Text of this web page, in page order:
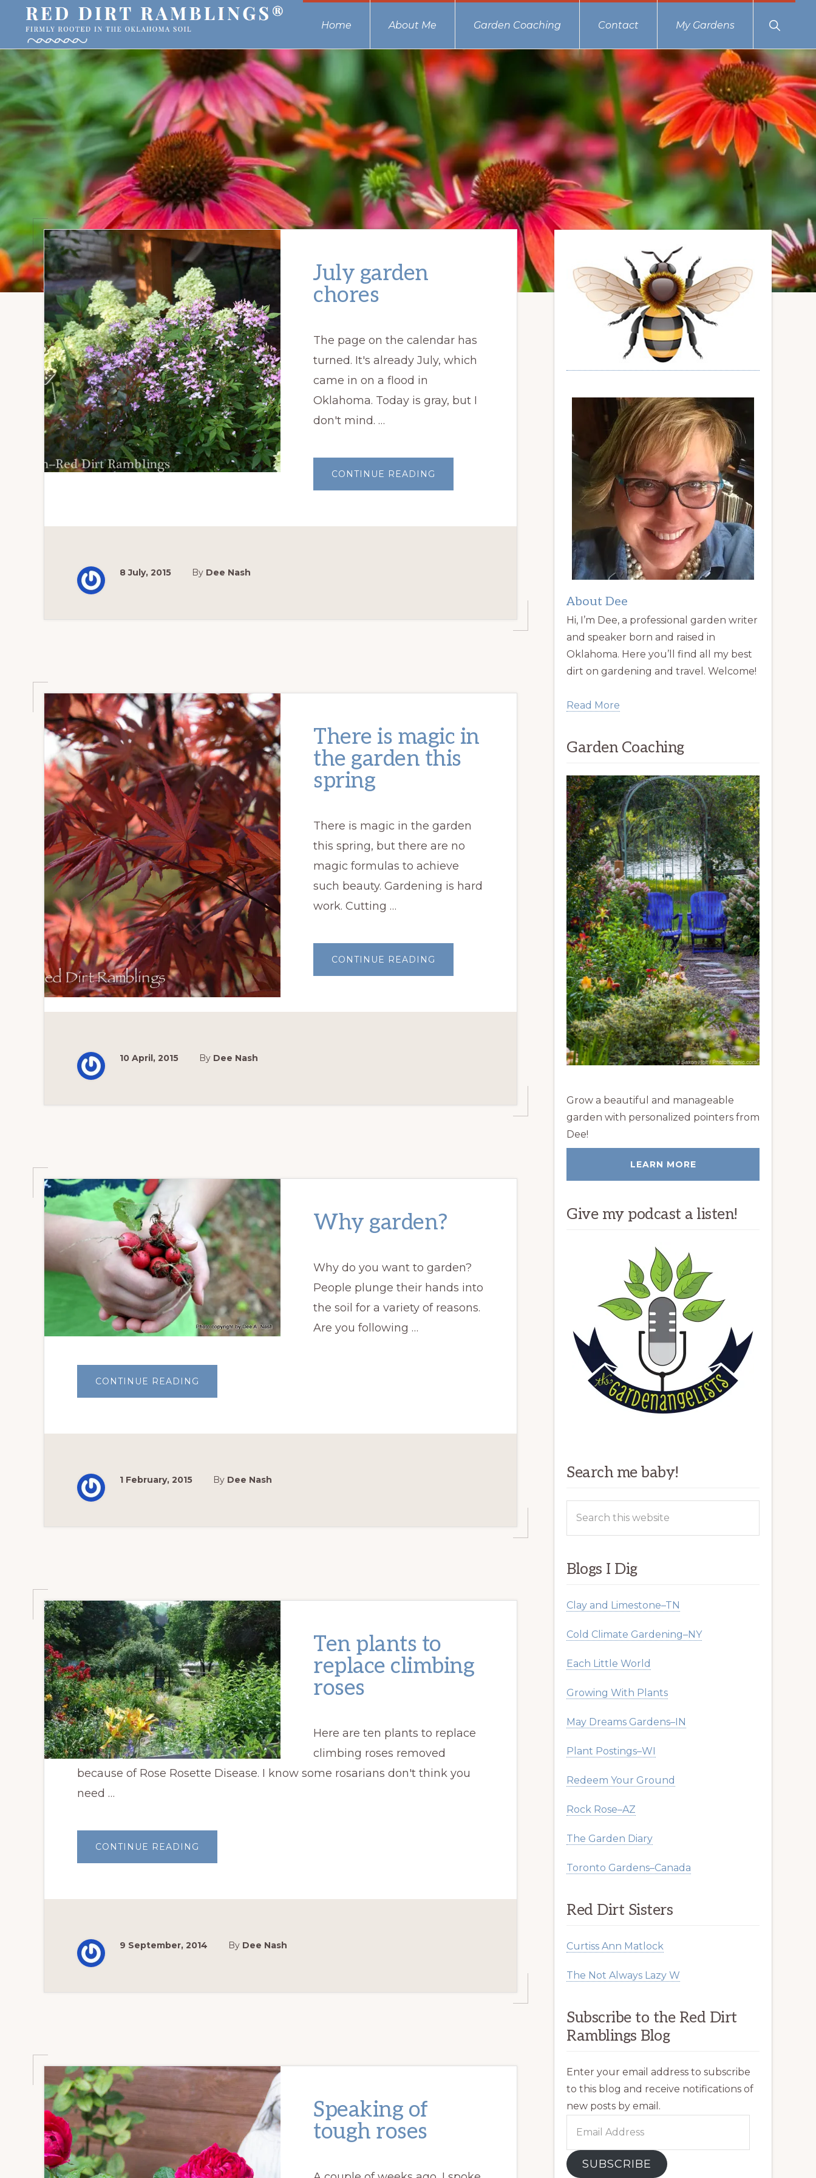
primary
navigation
main
content
primary
sidebar
RED
DIRT
RAMBLINGS®
Firmly
rooted
in
the
Oklahoma
soil
Home About Me Garden Coaching Contact My Gardens
Show
Search
July garden
chores
The page on the calendar has
turned. It's already July, which
came in on a flood in
Oklahoma. Today is gray, but I
don't mind. …
CONTINUE READING
GARDEN
8 July, 2015 By Dee Nash
There is magic in
the garden this
spring
There is magic in the garden
this spring, but there are no
magic formulas to achieve
such beauty. Gardening is hard
work. Cutting …
CONTINUE READING
IS
GARDEN
10 April, 2015 By Dee Nash
Why garden?
Why do you want to garden?
People plunge their hands into
the soil for a variety of reasons.
Are you following …
CONTINUE READING
GARDEN?
1 February, 2015 By Dee Nash
Ten plants to
replace climbing
roses
Here are ten plants to replace
climbing roses removed
because of Rose Rosette Disease. I know some rosarians don't think you
need …
CONTINUE READING
PLANTS
ROSES
9 September, 2014 By Dee Nash
Speaking of
tough roses
Primary
Sidebar
About Dee
Hi, I’m Dee, a professional garden writer
and speaker born and raised in
Oklahoma. Here you’ll find all my best
dirt on gardening and travel. Welcome!
Read More
Garden Coaching
Grow a beautiful and manageable
garden with personalized pointers from
Dee!
LEARN MORE
Give my podcast a listen!
Search me baby!
Blogs I Dig
Clay and Limestone–TN
Cold Climate Gardening–NY
Each Little World
Growing With Plants
May Dreams Gardens–IN
Plant Postings–WI
Redeem Your Ground
Rock Rose–AZ
The Garden Diary
Toronto Gardens–Canada
Red Dirt Sisters
Curtiss Ann Matlock
The Not Always Lazy W
Subscribe to the Red Dirt
Ramblings Blog
Enter your email address to subscribe
to this blog and receive notifications of
new posts by email.
SUBSCRIBE